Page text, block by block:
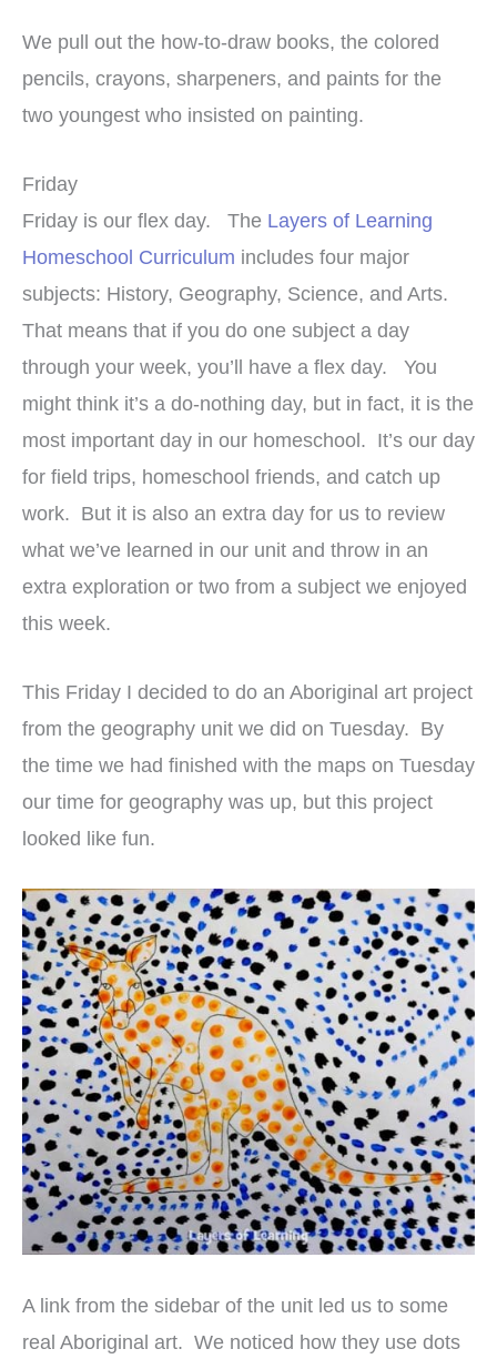
We pull out the how-to-draw books, the colored
pencils, crayons, sharpeners, and paints for the
two youngest who insisted on painting.
Friday
Friday is our flex day. The Layers of Learning
Homeschool Curriculum includes four major
subjects: History, Geography, Science, and Arts.
That means that if you do one subject a day
through your week, you’ll have a flex day. You
might think it’s a do-nothing day, but in fact, it is the
most important day in our homeschool. It’s our day
for field trips, homeschool friends, and catch up
work. But it is also an extra day for us to review
what we’ve learned in our unit and throw in an
extra exploration or two from a subject we enjoyed
this week.
This Friday I decided to do an Aboriginal art project
from the geography unit we did on Tuesday. By
the time we had finished with the maps on Tuesday
our time for geography was up, but this project
looked like fun.
A link from the sidebar of the unit led us to some
real Aboriginal art. We noticed how they use dots